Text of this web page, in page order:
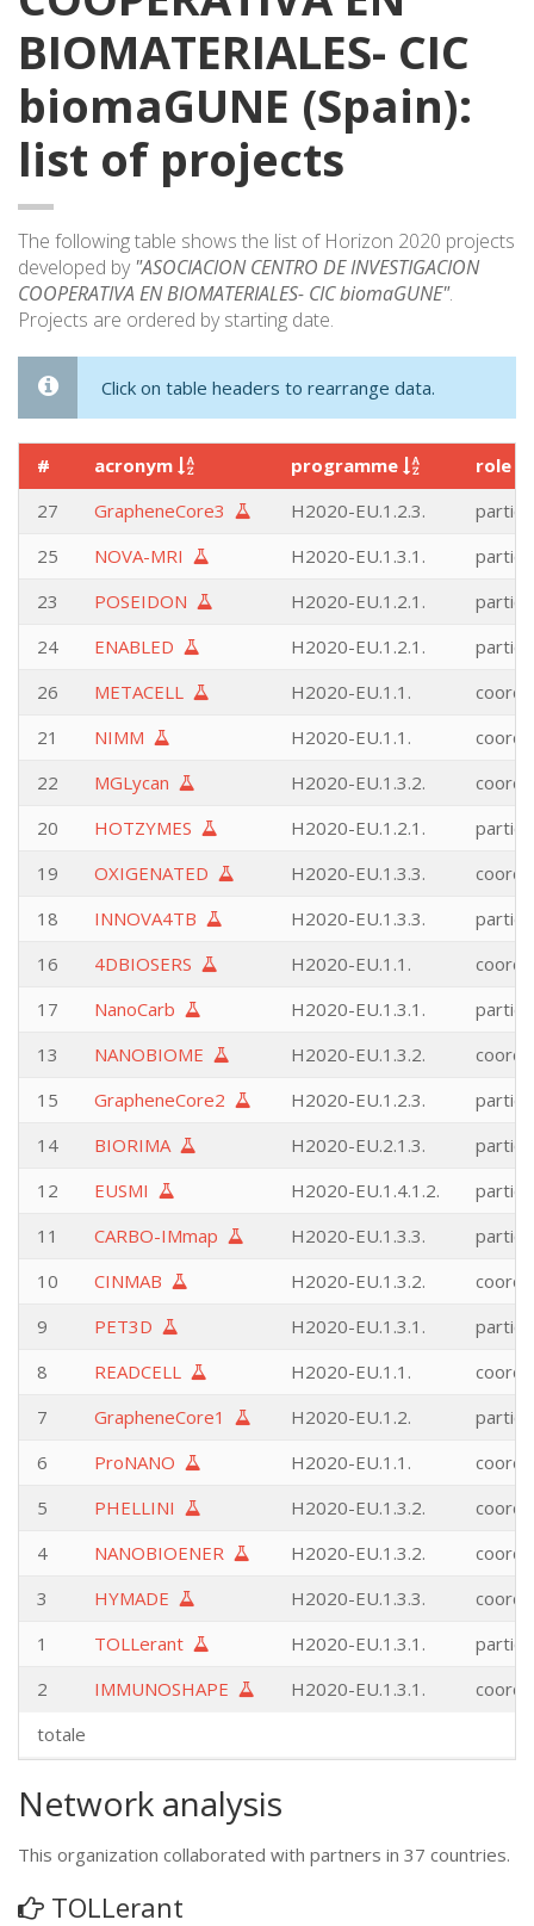
BIOMATERIALES- CIC
biomaGUNE (Spain):
list of projects
The following table shows the list of Horizon 2020 projects
developed by"ASOCIACION CENTRO DE INVESTIGACION
COOPERATIVA EN BIOMATERIALES- CIC biomaGUNE".
Projects are ordered by starting date.
Click on table headers to rearrange data.
# acronym programme
role
27
GrapheneCore3 H2020-EU.1.2.3.
25
NOVA-MRI H2020-EU.1.3.1.
23
POSEIDON H2020-EU.1.2.1.
24
ENABLED H2020-EU.1.2.1.
26
METACELL H2020-EU.1.1.
21
NIMM H2020-EU.1.1.
22
MGLycan H2020-EU.1.3.2.
20
HOTZYMES H2020-EU.1.2.1.
19
OXIGENATED H2020-EU.1.3.3.
18
INNOVA4TB H2020-EU.1.3.3.
16
4DBIOSERS H2020-EU.1.1.
17
NanoCarb H2020-EU.1.3.1.
13
NANOBIOME H2020-EU.1.3.2.
15
GrapheneCore2 H2020-EU.1.2.3.
14
BIORIMA H2020-EU.2.1.3.
12
EUSMI H2020-EU.1.4.1.2.
11
CARBO-IMmap H2020-EU.1.3.3.
10
CINMAB H2020-EU.1.3.2.
9
PET3D H2020-EU.1.3.1.
8
READCELL H2020-EU.1.1.
7
GrapheneCore1 H2020-EU.1.2.
6
ProNANO H2020-EU.1.1.
5
PHELLINI H2020-EU.1.3.2.
4
NANOBIOENER H2020-EU.1.3.2.
3
HYMADE H2020-EU.1.3.3.
1
TOLLerant H2020-EU.1.3.1.
2
IMMUNOSHAPE H2020-EU.1.3.1.
totale
Network analysis
This organization collaborated with partners in 37 countries.
TOLLerant